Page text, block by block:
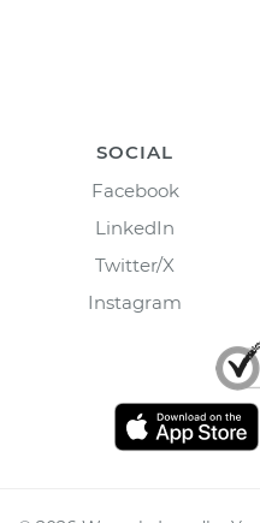
SOCIAL
Facebook
LinkedIn
Twitter/X
Instagram